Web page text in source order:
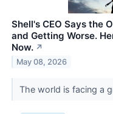
Shell's CEO Says the
and Getting Worse.
Now. ↗
May 08, 2026
The world is facing a